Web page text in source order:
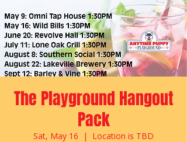
The Playground Hangout
Pack
Sat, May 16
  |
Location is TBD